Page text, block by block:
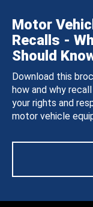
Motor
Recalls -
Should
Download this
how and why
your rights and
motor vehicle